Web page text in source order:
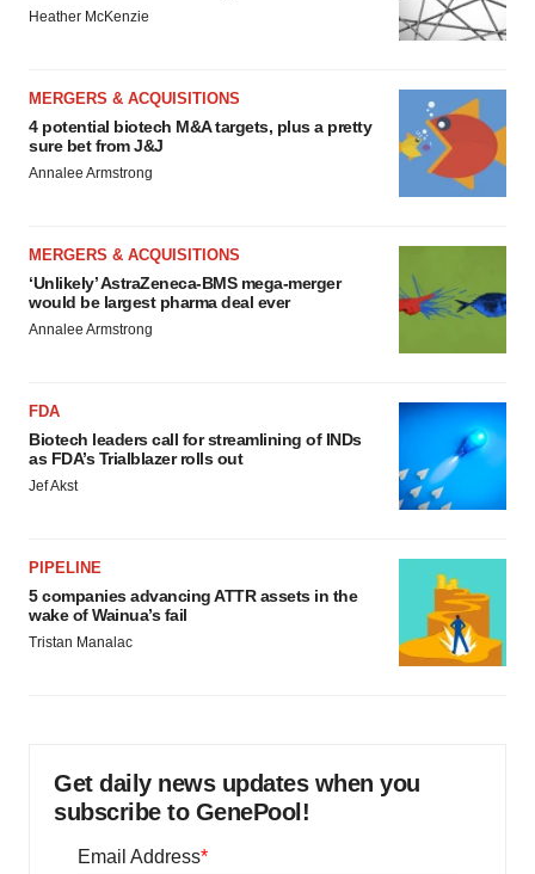
Heather McKenzie
MERGERS & ACQUISITIONS
4 potential biotech M&A targets, plus a pretty
sure bet from J&J
Annalee Armstrong
MERGERS & ACQUISITIONS
‘Unlikely’ AstraZeneca-BMS mega-merger
would be largest pharma deal ever
Annalee Armstrong
FDA
Biotech leaders call for streamlining of INDs
as FDA’s Trialblazer rolls out
Jef Akst
PIPELINE
5 companies advancing ATTR assets in the
wake of Wainua’s fail
Tristan Manalac
Get daily news updates when you
subscribe to GenePool!